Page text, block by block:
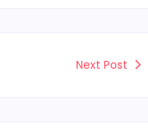
Next Post